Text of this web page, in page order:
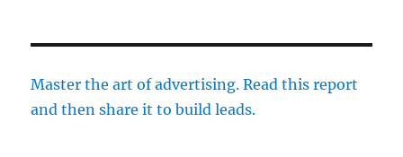
Master the art of advertising. Read this report
and then share it to build leads.